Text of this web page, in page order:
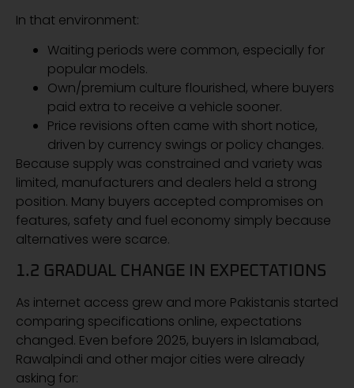
In that environment:
Waiting periods were common, especially for
popular models.
Own/premium culture flourished, where buyers
paid extra to receive a vehicle sooner.
Price revisions often came with short notice,
driven by currency swings or policy changes.
Because supply was constrained and variety was
limited, manufacturers and dealers held a strong
position. Many buyers accepted compromises on
features, safety and fuel economy simply because
alternatives were scarce.
1.2 GRADUAL CHANGE IN EXPECTATIONS
As internet access grew and more Pakistanis started
comparing specifications online, expectations
changed. Even before 2025, buyers in Islamabad,
Rawalpindi and other major cities were already
asking for: